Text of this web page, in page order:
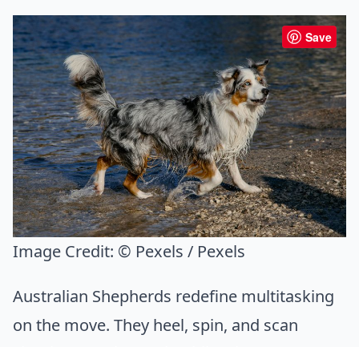
Save
Image Credit: © Pexels / Pexels
Australian Shepherds redefine multitasking
on the move. They heel, spin, and scan